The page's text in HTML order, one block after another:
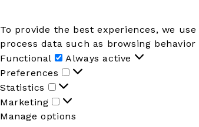
To provide the best experiences, we
process data such as browsing
Functional
Functional
Always active
Preferences
Preferences
Statistics
Statistics
Marketing
Marketing
Manage options